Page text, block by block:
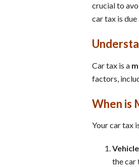
crucial to
car tax is
Car tax is a
factors,
When is
Your car tax
the car